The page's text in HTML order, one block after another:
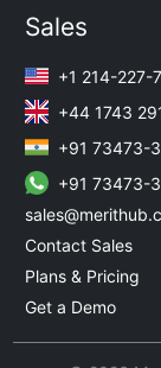
Sales
+1 214-227-
+44 1743
+91 73473-
+91 73473-
Contact Sales
Plans & Pricing
Get a Demo